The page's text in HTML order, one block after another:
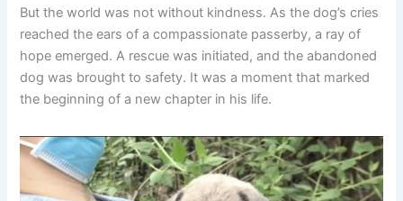
But the world was not without kindness. As the dog’s cries
reached the ears of a compassionate passerby, a ray of
hope emerged. A rescue was initiated, and the abandoned
dog was brought to safety. It was a moment that marked
the beginning of a new chapter in his life.